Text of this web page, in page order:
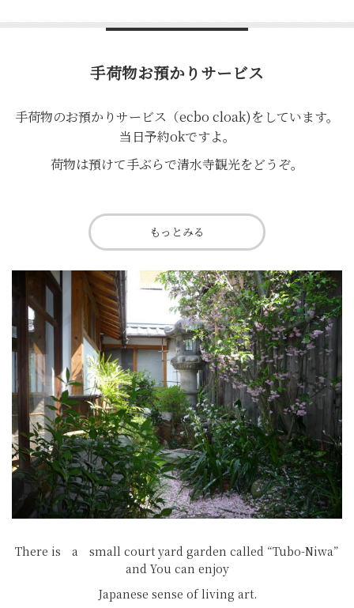
手荷物お預かりサービス
手荷物のお預かりサービス（ecbo cloak)をしています。
当日予約okですよ。
荷物は預けて手ぶらで清水寺観光をどうぞ。
もっとみる
There is a small court yard garden called “Tubo-Niwa”
and You can enjoy
Japanese sense of living art.